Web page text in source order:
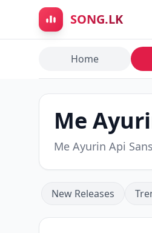
Skip to main content
SONG.LK
Home
Me
Me Ayurin Api
New Releases